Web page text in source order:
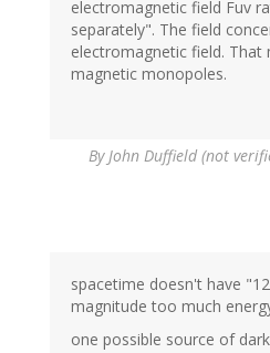
electromagnetic field Fuv
separately". The field
electromagnetic field. That
magnetic monopoles.
ByJohn Duffield (not
spacetime doesn't have
magnitude too much
one possible source of